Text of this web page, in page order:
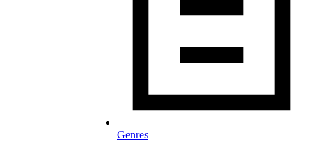
Genres